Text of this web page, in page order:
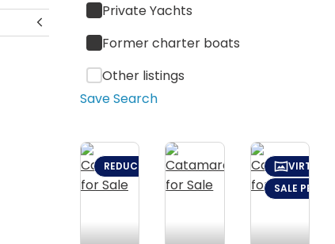
Private Yachts
Former charter boats
Other listings
Save Search
REDUCED: $24,000 (JAN 13)
VIRTUAL
SALE